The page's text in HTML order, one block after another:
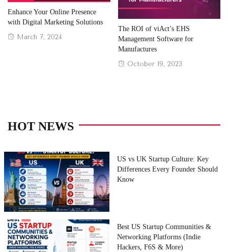
Enhance Your Online Presence
with Digital Marketing Solutions
Posted
March 7, 2024
The ROI of viAct’s EHS
Management Software for
Manufactures
Posted
October 19, 2023
HOT NEWS
US vs UK Startup Culture: Key
Differences Every Founder Should
Know
Best US Startup Communities &
Networking Platforms (Indie
Hackers, F6S & More)